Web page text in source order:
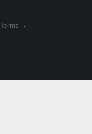
Terms